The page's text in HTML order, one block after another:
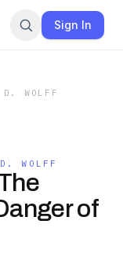
Sign In
D. WOLFF
WOLFF
of